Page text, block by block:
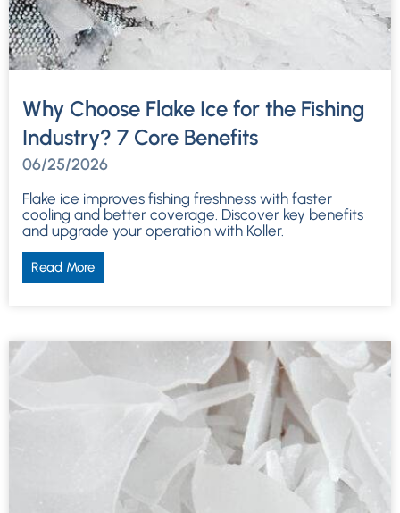
Why Choose Flake Ice for the Fishing
Industry? 7 Core Benefits
06/25/2026
Flake ice improves fishing freshness with faster
cooling and better coverage. Discover key benefits
and upgrade your operation with Koller.
Read More